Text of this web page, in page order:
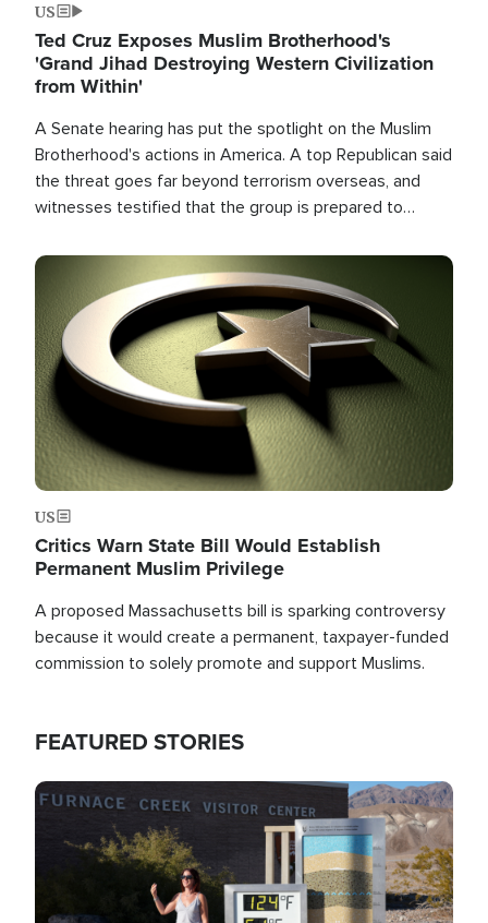
US
Ted Cruz Exposes Muslim Brotherhood's
'Grand Jihad Destroying Western Civilization
from Within'
A Senate hearing has put the spotlight on the Muslim
Brotherhood's actions in America. A top Republican said
the threat goes far beyond terrorism overseas, and
witnesses testified that the group is prepared to
the U.S.
Image
US
Critics Warn State Bill Would Establish
Permanent Muslim Privilege
A proposed Massachusetts bill is sparking controversy
because it would create a permanent, taxpayer-funded
commission to solely promote and support Muslims.
FEATURED STORIES
Image